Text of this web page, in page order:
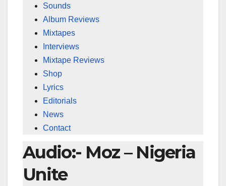
Sounds
Album Reviews
Mixtapes
Interviews
Mixtape Reviews
Shop
Lyrics
Editorials
News
Contact
Audio:- Moz – Nigeria
Unite